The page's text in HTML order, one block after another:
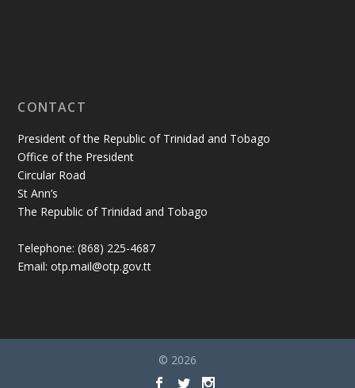
CONTACT
President of the Republic of Trinidad and Tobago
Office of the President
Circular Road
St Ann’s
The Republic of Trinidad and Tobago
Telephone: (868) 225-4687
Email: otp.mail@otp.gov.tt
© 2026